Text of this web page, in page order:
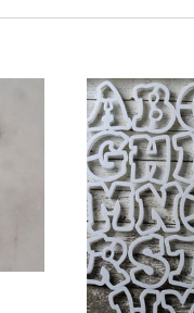
Chunky
Alphabet
Uppercase
Letters-
FULL
SET